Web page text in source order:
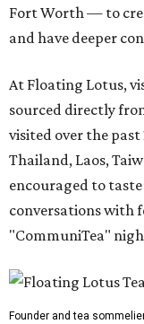
Fort Worth — to
and have deeper
At Floating Lotus,
sourced directly
visited over the past
Thailand, Laos,
encouraged to
conversations with
"CommuniTea"
Founder and tea